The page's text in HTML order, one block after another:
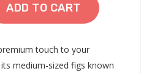
ADD TO CART
touch to your
medium-sized figs known